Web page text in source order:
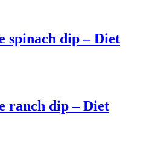
spinach dip – Diet
ranch dip – Diet